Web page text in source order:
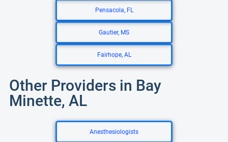
Pensacola, FL
Gautier, MS
Fairhope, AL
Other Providers in Bay
Minette, AL
Anesthesiologists